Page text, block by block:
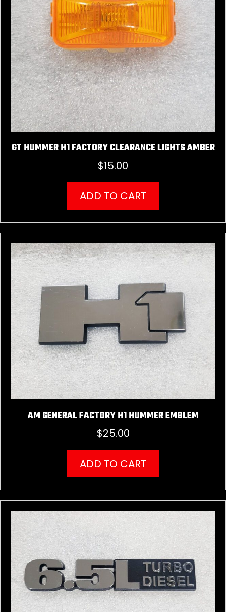
GT HUMMER H1 FACTORY CLEARANCE LIGHTS AMBER
$15.00
ADD TO CART
AM GENERAL FACTORY H1 HUMMER EMBLEM
$25.00
ADD TO CART